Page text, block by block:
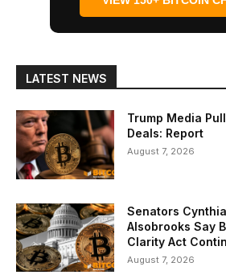
LATEST NEWS
Trump Media
Deals: Report
August 7, 2026
Senators
Alsobrooks Say
Clarity Act
August 7, 2026